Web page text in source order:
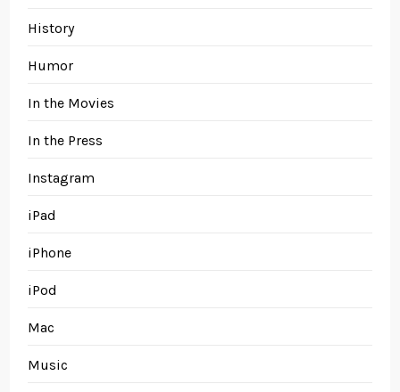
History
Humor
In the Movies
In the Press
Instagram
iPad
iPhone
iPod
Mac
Music